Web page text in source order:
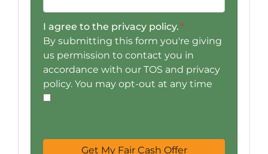
I agree to the privacy policy.*
By submitting this form you're giving
us permission to contact you in
accordance with our TOS and privacy
policy. You may opt-out at any time